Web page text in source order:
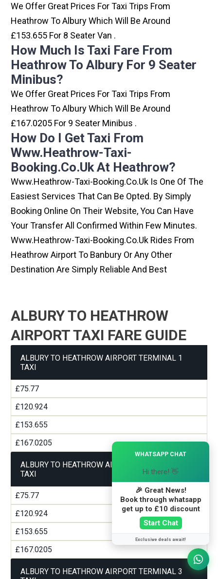
We Offer Great Prices For Taxi Trips From
Heathrow To Albury Which Will Be Around
£153.655 For 8 Seater Van .
How Much Is Taxi Fare From
Heathrow To Albury For 9 Seater
Minibus?
We Offer Great Prices For Taxi Trips From
Heathrow To Albury Which Will Be Around
£167.0205 For 9 Seater Minibus .
How Do I Get Taxi From
Www.heathrow-Taxi-
Booking.co.uk At Heathrow?
Www.heathrow-Taxi-Booking.co.uk Is One Of The
Easiest Services That Can Be Opted. By Simply
Booking Online On Their Website, You Can Have
Your Transfer All Confirmed Within Few Minutes.
Www.heathrow-Taxi-Booking.co.uk Rides From
Heathrow Airport To Banbury Or Any Other
Destination Are Simply Reliable And Best
ALBURY TO HEATHROW
AIRPORT TAXI FARE GUIDE
ALBURY TO HEATHROW AIRPORT TERMINAL 1
TAXI
£75.77
£120.924
£153.655
£167.0205
ALBURY TO HEATHROW AIRPORT TERMINAL 2
TAXI
£75.77
£120.924
£153.655
£167.0205
ALBURY TO HEATHROW AIRPORT TERMINAL 3
WHATSAPP CHAT
Hi there! 👋
🎉 Great News!
Book through whatsapp
get up to £10 discount
Start Chat
Exclusive deals await!